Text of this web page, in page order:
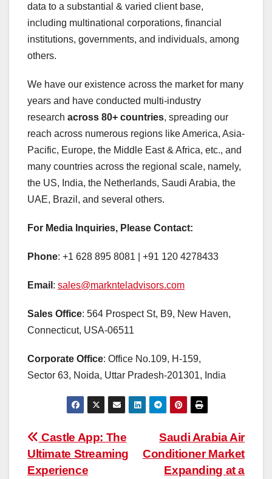
data to a substantial & varied client base,
including multinational corporations, financial
institutions, governments, and individuals, among
others.
We have our existence across the market for many
years and have conducted multi-industry
research across 80+ countries, spreading our
reach across numerous regions like America, Asia-
Pacific, Europe, the Middle East & Africa, etc., and
many countries across the regional scale, namely,
the US, India, the Netherlands, Saudi Arabia, the
UAE, Brazil, and several others.
For Media Inquiries, Please Contact:
Phone: +1 628 895 8081 | +91 120 4278433
Email : sales@marknteladvisors.com
Sales Office: 564 Prospect St, B9, New Haven,
Connecticut, USA-06511
Corporate Office: Office No.109, H-159,
Sector 63, Noida, Uttar Pradesh-201301, India
Post
navigation
Saudi Arabia Air
Conditioner Market
Expanding at a
Castle App: The
Ultimate Streaming
Experience